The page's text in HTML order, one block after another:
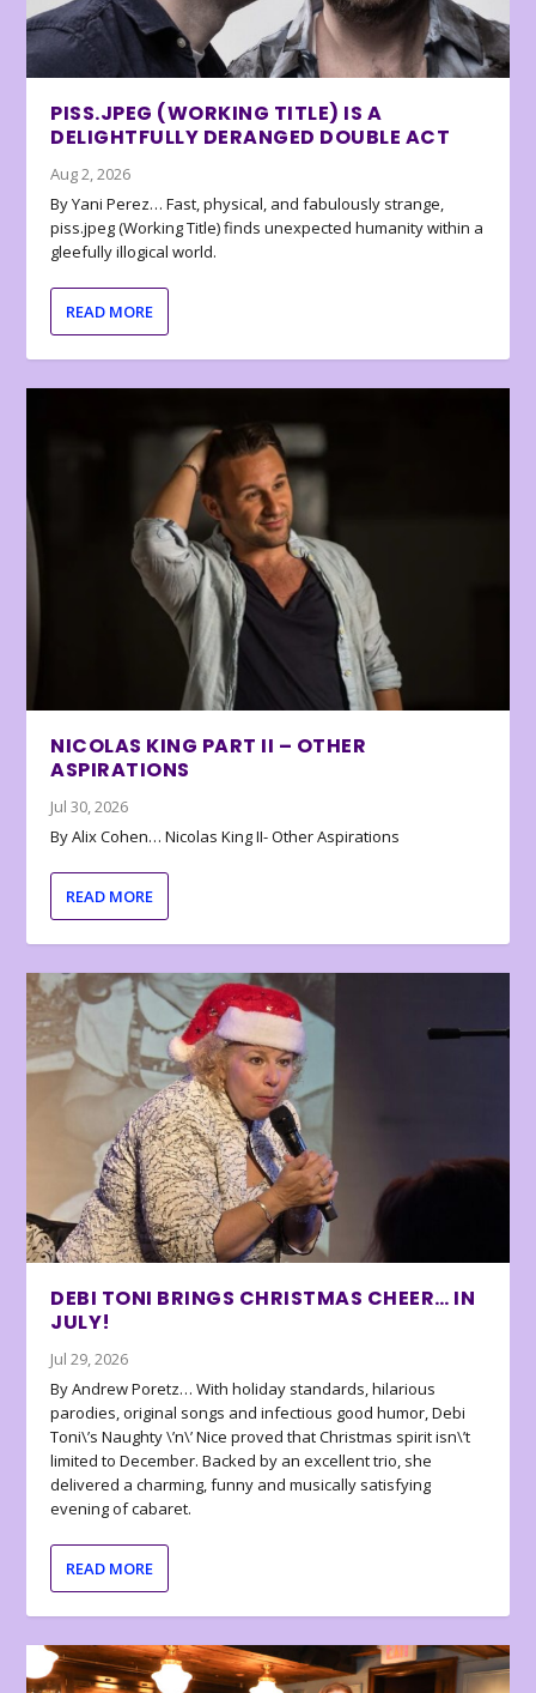
PISS.JPEG (WORKING TITLE) IS A
DELIGHTFULLY DERANGED DOUBLE ACT
Aug 2, 2026
By Yani Perez… Fast, physical, and fabulously strange,
piss.jpeg (Working Title) finds unexpected humanity within a
gleefully illogical world.
READ MORE
NICOLAS KING PART II – OTHER
ASPIRATIONS
Jul 30, 2026
By Alix Cohen… Nicolas King II- Other Aspirations
READ MORE
DEBI TONI BRINGS CHRISTMAS CHEER… IN
JULY!
Jul 29, 2026
By Andrew Poretz… With holiday standards, hilarious
parodies, original songs and infectious good humor, Debi
Toni\’s Naughty \’n\’ Nice proved that Christmas spirit isn\’t
limited to December. Backed by an excellent trio, she
delivered a charming, funny and musically satisfying
evening of cabaret.
READ MORE